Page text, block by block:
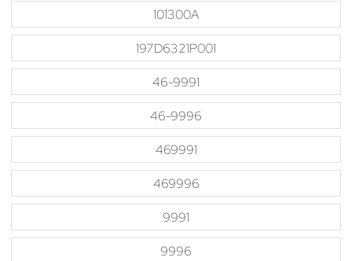
101300A
197D6321P001
46-9991
46-9996
469991
469996
9991
9996